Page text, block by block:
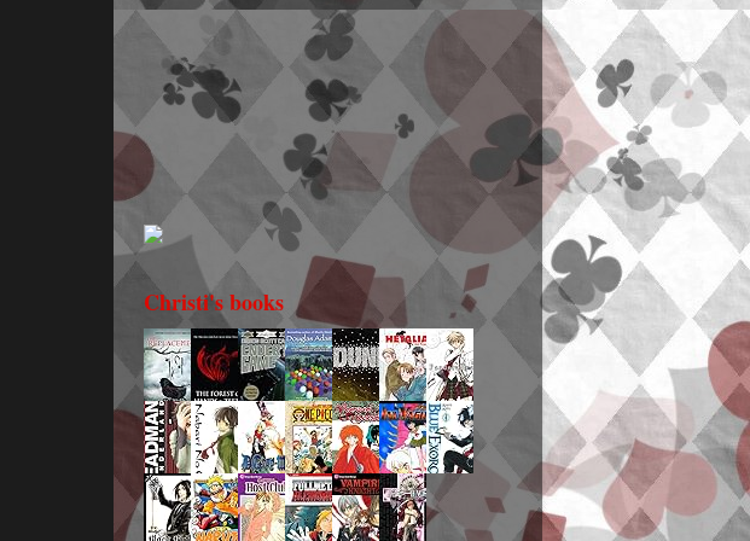
Christi's books